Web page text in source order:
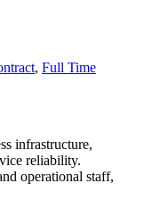
, Full Time
infrastructure,
reliability.
operational staff,